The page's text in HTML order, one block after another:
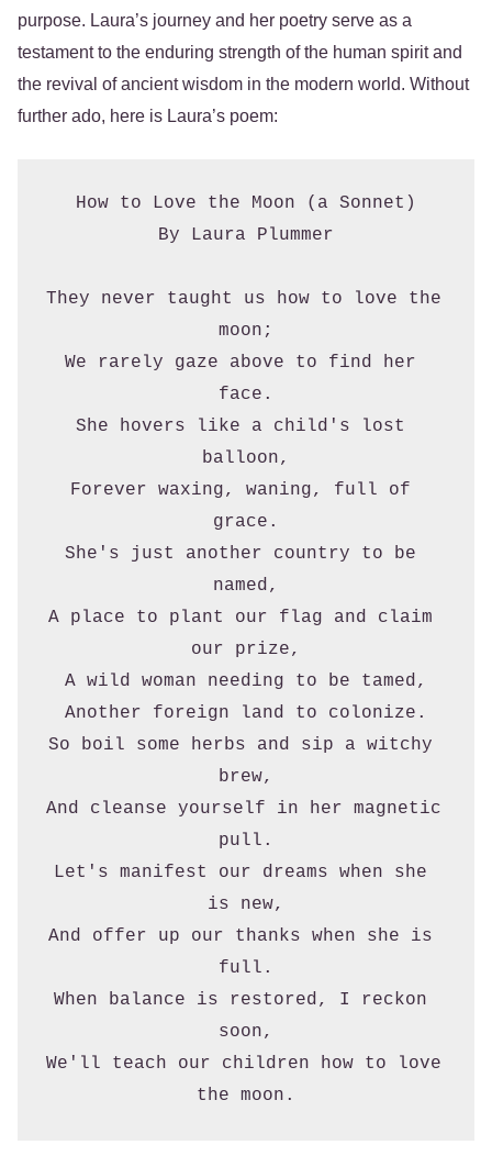
purpose. Laura’s journey and her poetry serve as a
testament to the enduring strength of the human spirit and
the revival of ancient wisdom in the modern world. Without
further ado, here is Laura’s poem:
How to Love the Moon (a Sonnet)
By Laura Plummer
They never taught us how to love the
moon;
We rarely gaze above to find her
face.
She hovers like a child's lost
balloon,
Forever waxing, waning, full of
grace.
She's just another country to be
named,
A place to plant our flag and claim
our prize,
A wild woman needing to be tamed,
Another foreign land to colonize.
So boil some herbs and sip a witchy
brew,
And cleanse yourself in her magnetic
pull.
Let's manifest our dreams when she
is new,
And offer up our thanks when she is
full.
When balance is restored, I reckon
soon,
We'll teach our children how to love
the moon.